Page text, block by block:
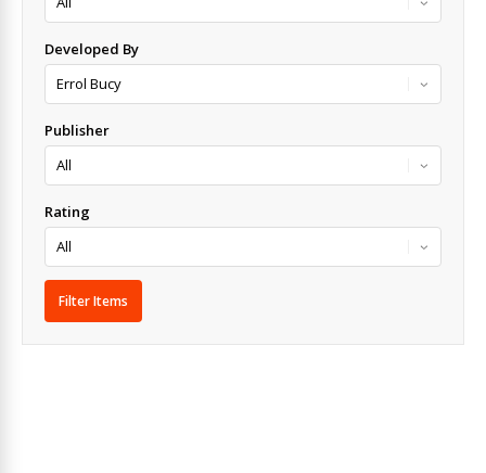
Developed By
Publisher
Rating